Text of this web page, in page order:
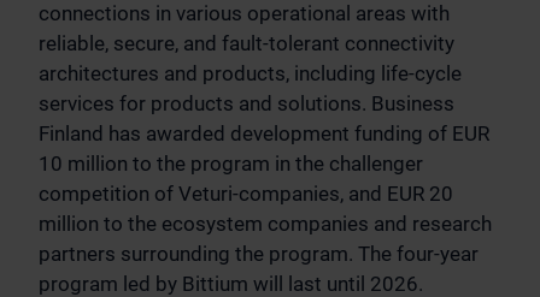
connections in various operational areas with
reliable, secure, and fault-tolerant connectivity
architectures and products, including life-cycle
services for products and solutions. Business
Finland has awarded development funding of EUR
10 million to the program in the challenger
competition of Veturi-companies, and EUR 20
million to the ecosystem companies and research
partners surrounding the program. The four-year
program led by Bittium will last until 2026.